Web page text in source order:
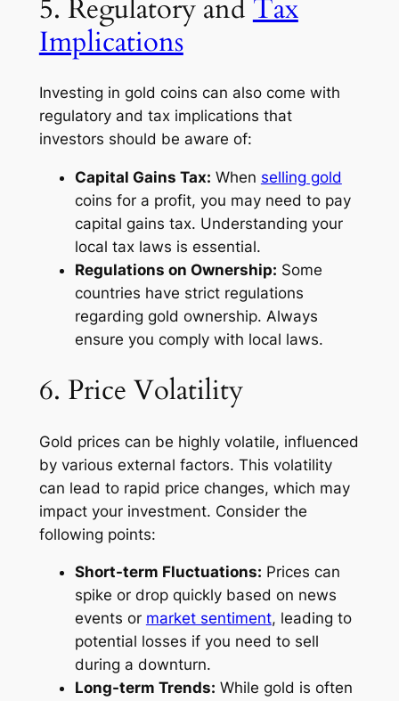
5. Regulatory and Tax
Implications
Investing in gold coins can also come with
regulatory and tax implications that
investors should be aware of:
Capital Gains Tax: When selling gold
coins for a profit, you may need to pay
capital gains tax. Understanding your
local tax laws is essential.
Regulations on Ownership: Some
countries have strict regulations
regarding gold ownership. Always
ensure you comply with local laws.
6. Price Volatility
Gold prices can be highly volatile, influenced
by various external factors. This volatility
can lead to rapid price changes, which may
impact your investment. Consider the
following points:
Short-term Fluctuations: Prices can
spike or drop quickly based on news
events or market sentiment, leading to
potential losses if you need to sell
during a downturn.
Long-term Trends: While gold is often